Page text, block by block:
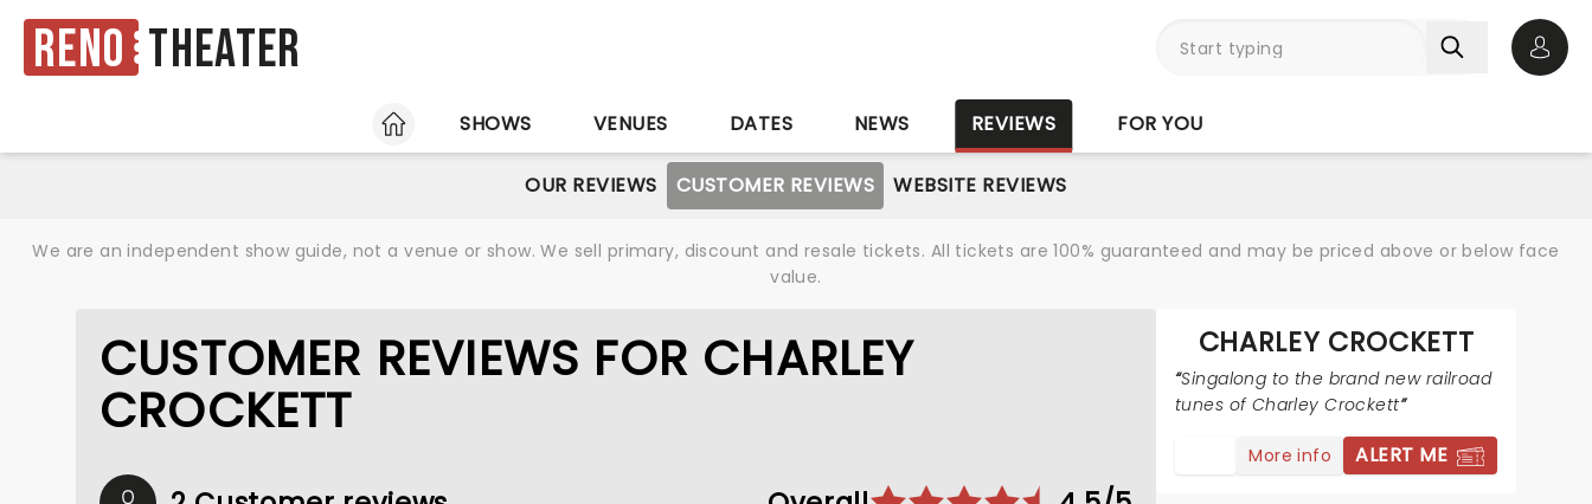
Reno Theater
HOME
SHOWS VENUES DATES NEWS REVIEWS FOR YOU
OUR REVIEWS CUSTOMER REVIEWS WEBSITE REVIEWS
We are an independent show guide, not a venue or show. We sell primary, discount and resale tickets. All tickets are 100% guaranteed and may be priced above or below face
value.
CUSTOMER REVIEWS FOR CHARLEY
CROCKETT
CHARLEY CROCKETT
Singalong to the brand new railroad
tunes of Charley Crockett
More info ALERT ME